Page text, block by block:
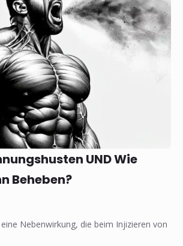
UND Wie
Beheben?
eine Nebenwirkung, die beim Injizieren von